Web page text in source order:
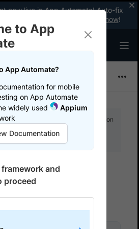
now live in App Automate! Auto-fix
zero code changes.
Enable now!
faster. Join our Discord for optimisation
up test environment
to App
App Automate?
for mobile
on App Automate
widely used
Appium
Documentation
and
proceed